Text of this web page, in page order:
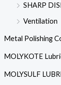
SHARP
Ventilation
Metal Polishing
MOLYKOTE
MOLYSULF